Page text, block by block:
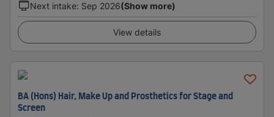
Next intake: Sep 2026(Show more)
View details
BA (Hons) Hair, Make Up and Prosthetics for Stage and
Screen